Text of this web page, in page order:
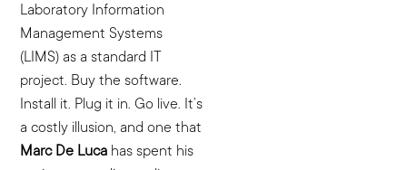
Laboratory Information
Management Systems
(LIMS) as a standard IT
project. Buy the software.
Install it. Plug it in. Go live. It’s
a costly illusion, and one that
Marc De Luca has spent his